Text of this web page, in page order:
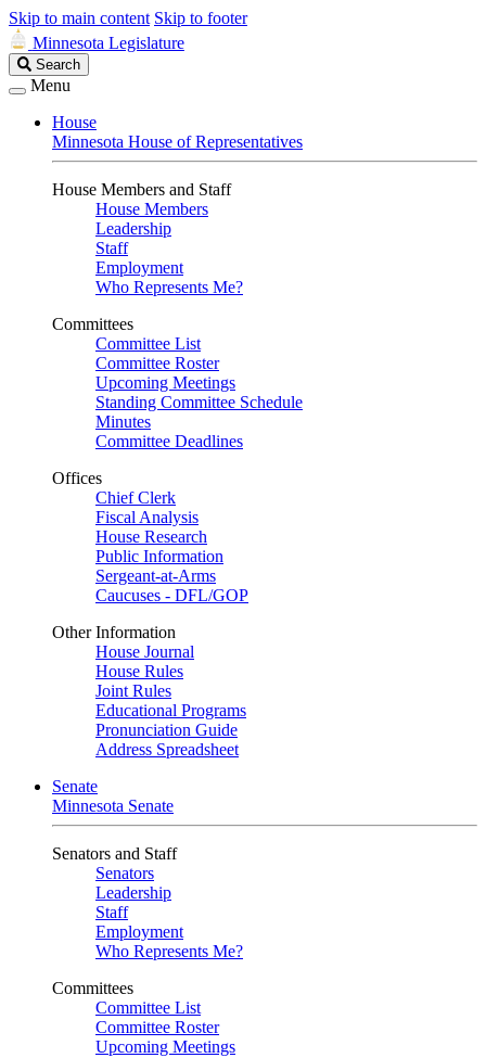
Skip to main content Skip to footer
Minnesota Legislature
Search
Legislature
Search
Menu
House
Minnesota House of Representatives
House Members and Staff
House Members
Leadership
Staff
Employment
Who Represents Me?
Committees
Committee List
Committee Roster
Upcoming Meetings
Standing Committee Schedule
Minutes
Committee Deadlines
Offices
Chief Clerk
Fiscal Analysis
House Research
Public Information
Sergeant-at-Arms
Caucuses - DFL/GOP
Other Information
House Journal
House Rules
Joint Rules
Educational Programs
Pronunciation Guide
Address Spreadsheet
Senate
Minnesota Senate
Senators and Staff
Senators
Leadership
Staff
Employment
Who Represents Me?
Committees
Committee List
Committee Roster
Upcoming Meetings